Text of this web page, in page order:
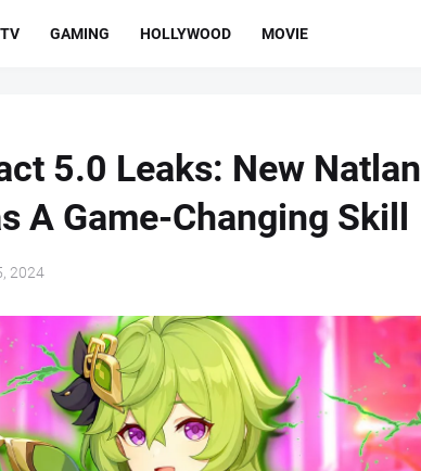
TV GAMING HOLLYWOOD MOVIE
5.0 Leaks: New Natlan
A Game-Changing Skill
2024